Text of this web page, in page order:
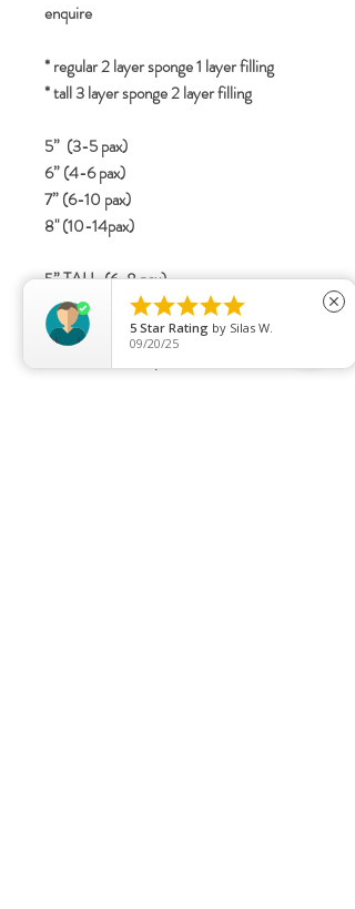
enquire
* regular 2 layer sponge 1 layer filling
* tall 3 layer sponge 2 layer filling
5” (3-5 pax)
6” (4-6 pax)
7” (6-10 pax)
8" (10-14pax)
5” TALL (6-8 pax)
6” TALL (8-12 pax)
7” TALL (12-16 Pax)

5 Star Rating by Silas W.
09/20/25
close